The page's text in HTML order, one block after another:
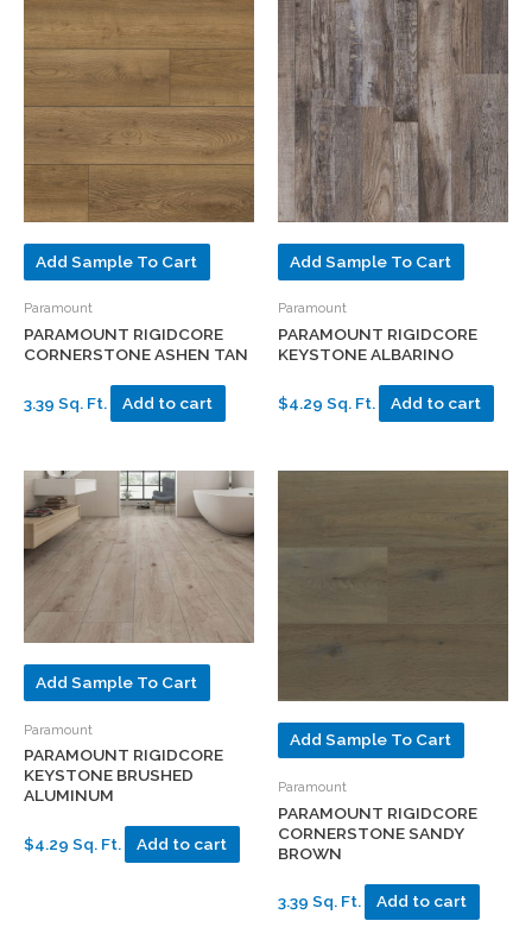
Add Sample To Cart
Paramount
PARAMOUNT RIGIDCORE
CORNERSTONE ASHEN TAN
3.39 Sq. Ft. Add to cart
Add Sample To Cart
Paramount
PARAMOUNT RIGIDCORE
KEYSTONE ALBARINO
$4.29 Sq. Ft. Add to cart
Add Sample To Cart
Paramount
PARAMOUNT RIGIDCORE
KEYSTONE BRUSHED
ALUMINUM
$4.29 Sq. Ft. Add to cart
Add Sample To Cart
Paramount
PARAMOUNT RIGIDCORE
CORNERSTONE SANDY
BROWN
3.39 Sq. Ft. Add to cart